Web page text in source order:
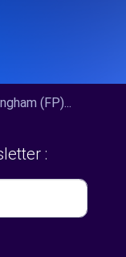
(FP)...
: